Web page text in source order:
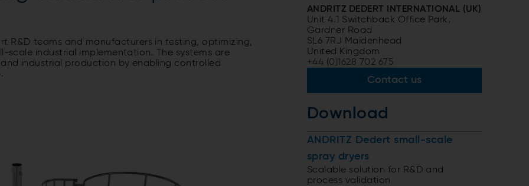
R&D teams and manufacturers in testing, optimizing,
scale industrial implementation. The systems are
industrial production by enabling controlled
ANDRITZ DEDERT INTERNATIONAL (UK)
Unit 4.1 Switchback Office Park,
Gardner Road
SL6 7RJ Maidenhead
United Kingdom
+44 (0)1628 702 675
Contact us
Download
ANDRITZ Dedert small-scale
spray dryers
Scalable solution for R&D and
process validation